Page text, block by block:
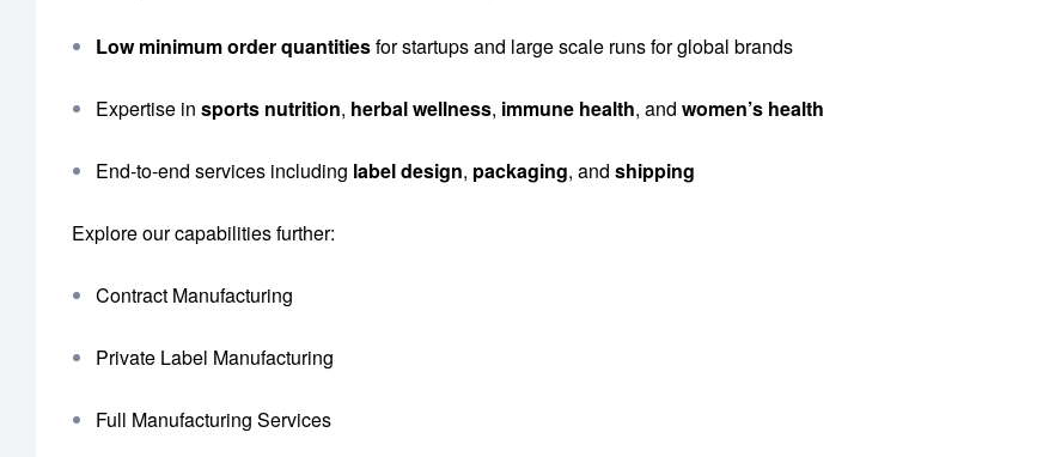
Low minimum order quantitiesfor startups and large scale runs for global brands
Expertise in sports nutrition, herbal wellness, immune health, and women’s health
End-to-end services including label design, packaging, and shipping
Explore our capabilities further:
Contract Manufacturing
Private Label Manufacturing
Full Manufacturing Services